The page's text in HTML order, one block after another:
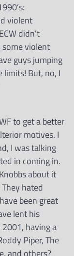
violent
didn’t
some violent
guys jumping
limits! But, no, I
to get a better
motives. I
I was talking
in coming in.
about it
hated
been great
lent his
having a
Piper, The
and others?